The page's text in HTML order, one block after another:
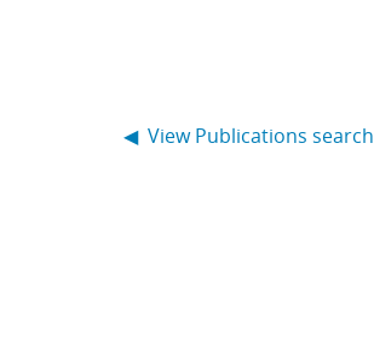
◀ View Publications search